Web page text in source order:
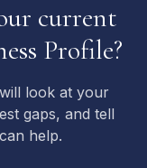
current
Profile?
look at your
gaps, and tell
help.